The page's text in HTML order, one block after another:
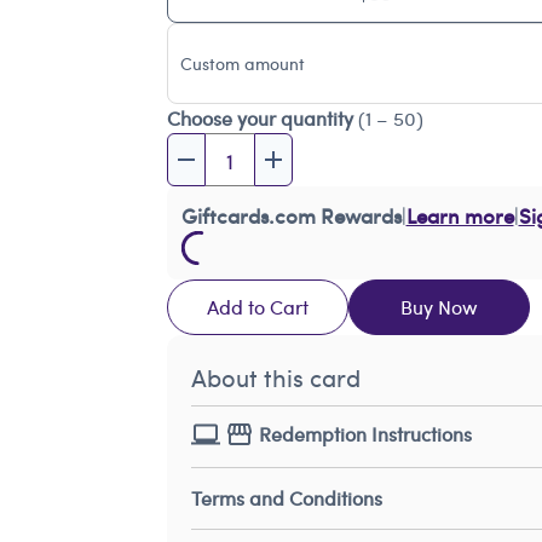
Custom amount
Choose your quantity(1 – 50)
Giftcards.com Rewards|Learn more|
Add to Cart Buy Now
About this card
Redemption Instructions
Terms and Conditions